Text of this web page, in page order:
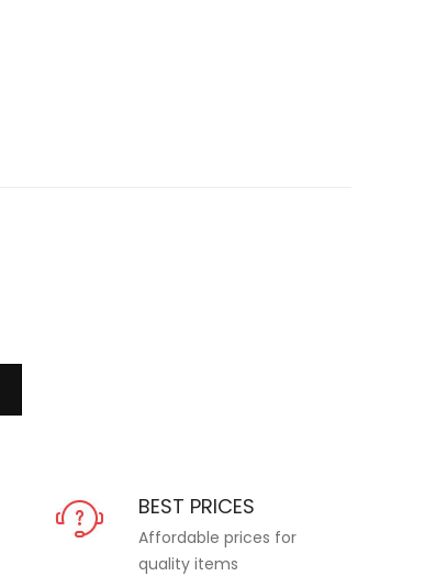
BEST PRICES
Affordable prices for
quality items